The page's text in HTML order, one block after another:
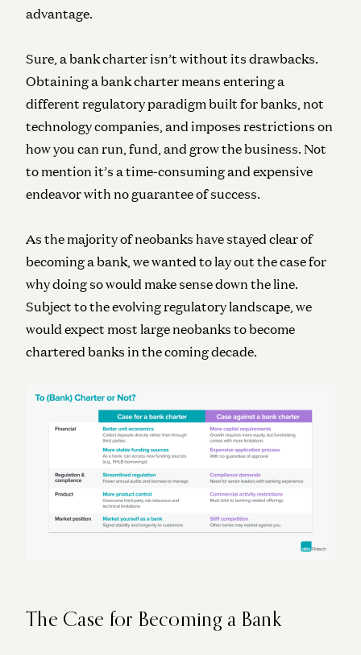
advantage.
Sure, a bank charter isn’t without its drawbacks.
Obtaining a bank charter means entering a
different regulatory paradigm built for banks, not
technology companies, and imposes restrictions on
how you can run, fund, and grow the business. Not
to mention it’s a time-consuming and expensive
endeavor with no guarantee of success.
As the majority of neobanks have stayed clear of
becoming a bank, we wanted to lay out the case for
why doing so would make sense down the line.
Subject to the evolving regulatory landscape, we
would expect most large neobanks to become
chartered banks in the coming decade.
The Case for Becoming a Bank